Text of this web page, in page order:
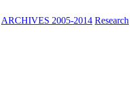
ARCHIVES 2005-2014 Research